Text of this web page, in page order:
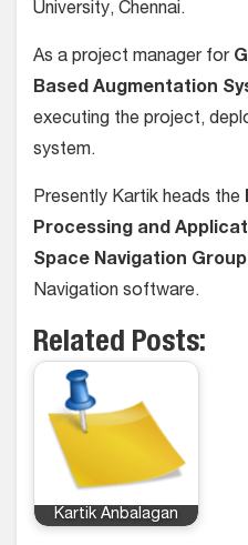
University, Chennai.
As a project manager for
Based Augmentation
executing the project,
system.
Presently Kartik heads the
Processing and
Space Navigation Group
Navigation software.
Related Posts:
Kartik Anbalagan